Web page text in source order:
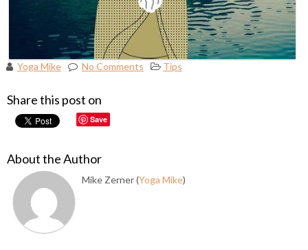
Yoga Mike No Comments Tips
Share this post on
Save
About the Author
Mike Zerner (Yoga Mike)